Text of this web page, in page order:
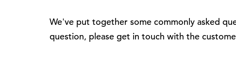
We've put together some commonly asked
question, please get in touch with the